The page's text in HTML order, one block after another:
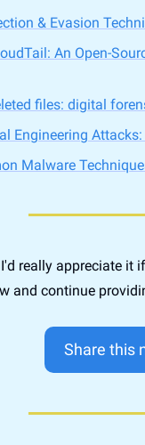
& Evasion
An Open-
files: digital
Engineering
Malware
really appreciate it
and continue
Share this